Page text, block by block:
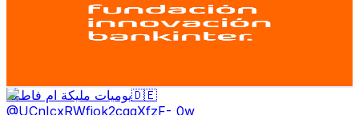
Subscribers
Avg.Views
% Engagement Rate
يوميات مليكة ام فاطمة🇩🇪
@UCnIcxRWfjok2cqqXfzF-_0w